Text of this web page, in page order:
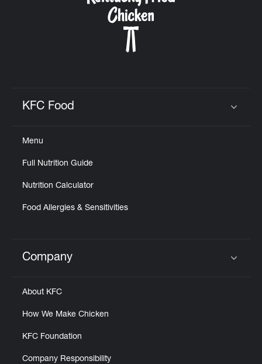
KFC Food
Menu
Full Nutrition Guide
Nutrition Calculator
Food Allergies & Sensitivities
Click to expand or collapse content
Company
About KFC
How We Make Chicken
KFC Foundation
Company Responsibility